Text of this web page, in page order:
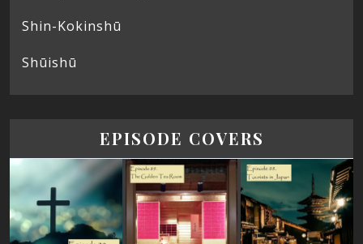
Shin-Kokinshū
Shūishū
EPISODE COVERS